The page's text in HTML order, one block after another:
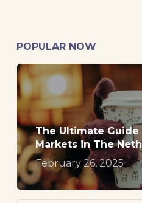
POPULAR NOW
The Ultimate Guide
Markets in The
February 26, 2025